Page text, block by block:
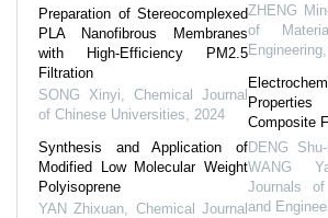
Preparation of Stereocomplexed
PLA Nanofibrous Membranes
with High-Efficiency PM2.5
Filtration
SONG Xinyi
Chemical Journal
of Chinese Universities
2024
Synthesis and Application of
Modified Low Molecular Weight
Polyisoprene
YAN Zhixuan
Chemical Journal
ZHENG
of
Engineering
Composite
DENG
WANG
Journals
and